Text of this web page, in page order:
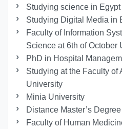
Studying science in Egypt
Studying Digital Media in
Faculty of Information
Science at 6th of October
PhD in Hospital
Studying at the Faculty of
University
Minia University
Distance Master’s
Faculty of Human